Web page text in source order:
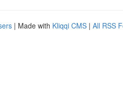
| Made with Kliqqi CMS | All RSS